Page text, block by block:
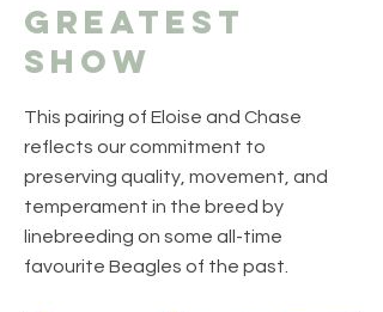
Greatest
Show
This pairing of Eloise and Chase
reflects our commitment to
preserving quality, movement, and
temperament in the breed by
linebreeding on some all-time
favourite Beagles of the past.